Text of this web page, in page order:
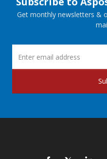
Get monthly newsletters &